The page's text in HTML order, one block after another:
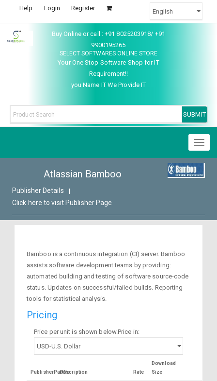
Help Login Register
Buy Online or call : +91 8025203918/ +91
9900195265
SELECT SOFTWARES ONLINE STORE
Your One Stop Software Shop for IT
Requirement!!
you Name IT We Provide IT
Atlassian Bamboo
Publisher Details |
Click here to visit Publisher Page
Bamboo is a continuous integration (CI) server. Bamboo
assists software development teams by providing:
automated building and testing of software source-code
status. Updates on successful/failed builds. Reporting
tools for statistical analysis.
Pricing
Price per unit is shown below.Price in:
PublisherPartNoDescription Rate
Download
Size